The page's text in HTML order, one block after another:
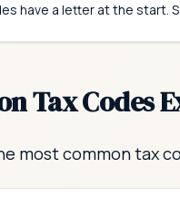
have a letter at the start.
Tax Codes
most common tax